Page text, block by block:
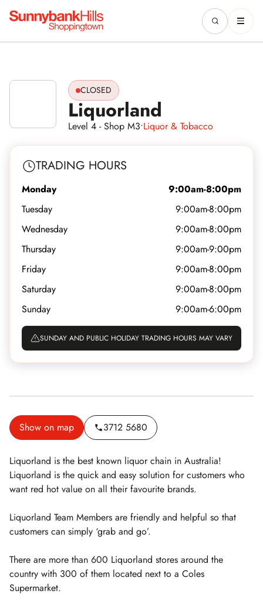
CLOSED
Liquorland
Level 4 - Shop M3•Liquor & Tobacco
TRADING HOURS
Monday
9:00am-8:00pm
Tuesday
9:00am-8:00pm
Wednesday
9:00am-8:00pm
Thursday
9:00am-9:00pm
Friday
9:00am-8:00pm
Saturday
9:00am-8:00pm
Sunday
9:00am-6:00pm
SUNDAY AND PUBLIC HOLIDAY TRADING HOURS MAY VARY
Show on map 3712 5680
Liquorland is the best known liquor chain in Australia!
Liquorland is the quick and easy solution for customers who
want red hot value on all their favourite brands.
Liquorland Team Members are friendly and helpful so that
customers can simply ‘grab and go’.
There are more than 600 Liquorland stores around the
country with 300 of them located next to a Coles
Supermarket.